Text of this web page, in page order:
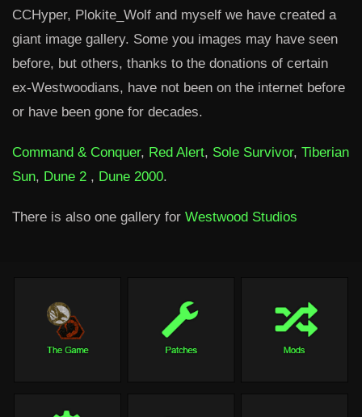
CCHyper, Plokite_Wolf and myself we have created a
giant image gallery. Some you images may have seen
before, but others, thanks to the donations of certain
ex-Westwoodians, have not been on the internet before
or have been gone for decades.
Command & Conquer, Red Alert, Sole Survivor, Tiberian
Sun, Dune 2 , Dune 2000.
There is also one gallery for Westwood Studios